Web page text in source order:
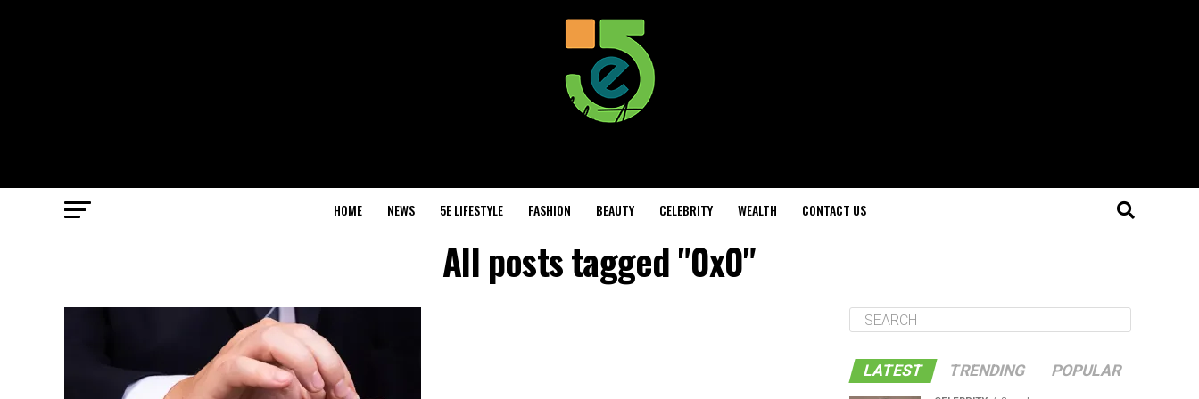
HOME NEWS 5E LIFESTYLE FASHION BEAUTY CELEBRITY WEALTH CONTACT US
All posts tagged "0x0"
LATEST TRENDING POPULAR